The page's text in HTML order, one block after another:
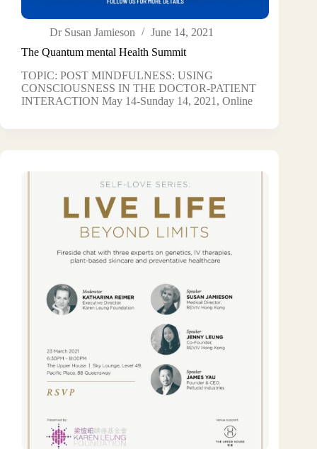
The Quantum mental Health Summit
TOPIC: POST MINDFULNESS: USING
CONSCIOUSNESS IN THE DOCTOR-PATIENT
INTERACTION May 14-Sunday 14, 2021, Online
Dr Susan Jamieson June 14, 2021